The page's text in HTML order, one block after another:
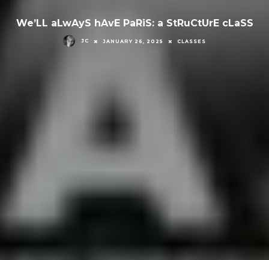
We’LL aLwAyS hAvE PaRiS: a StRuCtUrE cLaSS
JC JANUARY 26, 2025 CLASSES